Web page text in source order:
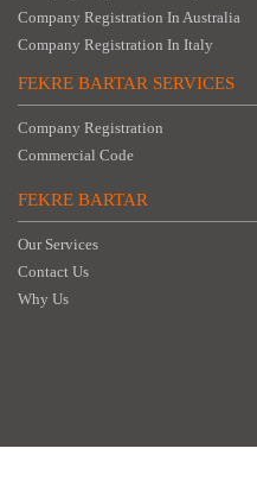
Company Registration In Australia
Company Registration In Italy
FEKRE BARTAR SERVICES
Company Registration
Commercial Code
FEKRE BARTAR
Our Services
Contact Us
Why Us